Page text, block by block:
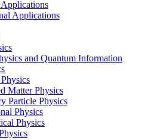
Applications
and Quantum Information
Matter Physics
Particle Physics
Physics
Physics